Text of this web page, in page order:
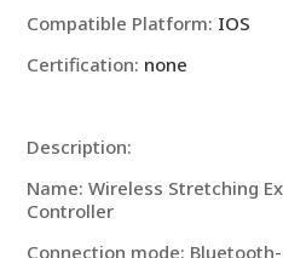
Compatible Platform: IOS
Certification: none
Description:
Name: Wireless Stretching
Controller
Connection mode: